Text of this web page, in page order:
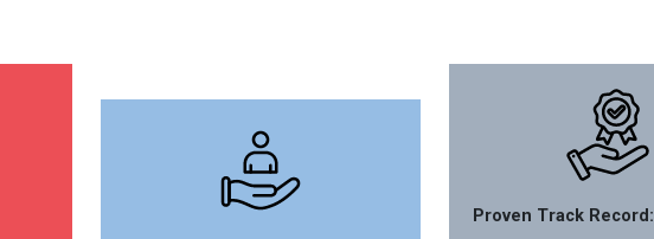
Proven Track Record: